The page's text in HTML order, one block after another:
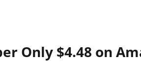
Only $4.48 on